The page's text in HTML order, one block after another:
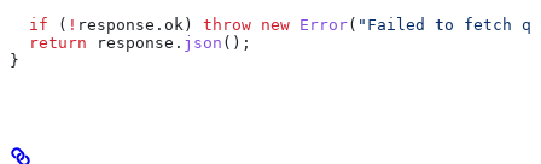
  if
( ! response . ok ) throw new Error( "Failed to fetch
  return
response . json ();
}